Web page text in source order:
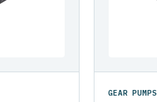
GEAR PUMPS